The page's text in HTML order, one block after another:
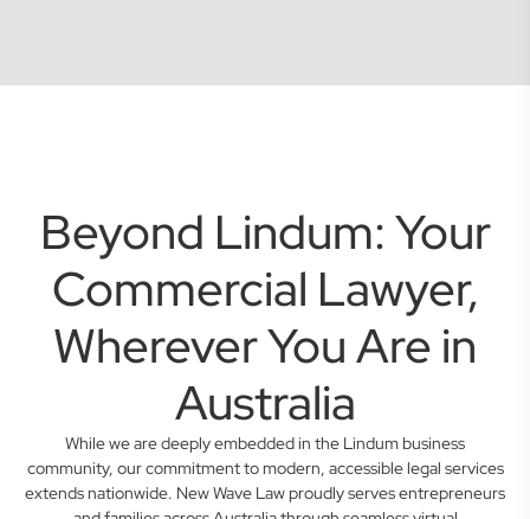
Beyond Lindum: Your
Commercial Lawyer,
Wherever You Are in
Australia
While we are deeply embedded in the Lindum business
community, our commitment to modern, accessible legal services
extends nationwide. New Wave Law proudly serves entrepreneurs